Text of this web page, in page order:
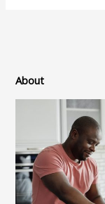
About